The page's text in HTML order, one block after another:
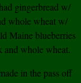
gingerbread w/
whole wheat w/
Maine blueberries
and whole wheat.
in the pass off